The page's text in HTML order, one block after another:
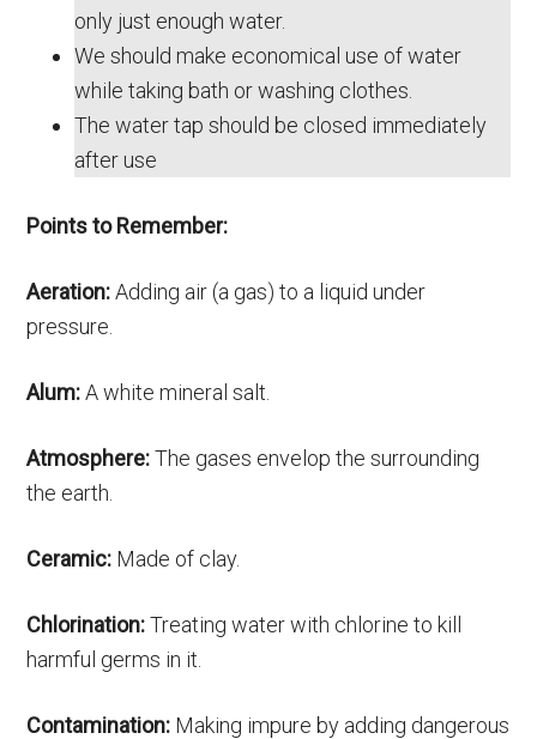
only just enough water.
We should make economical use of water
while taking bath or washing clothes.
The water tap should be closed immediately
after use
Points to Remember:
Aeration:Adding air (a gas) to a liquid under
pressure.
Alum:A white mineral salt.
Atmosphere:The gases envelop the surrounding
the earth.
Ceramic: Made of clay.
Chlorination:Treating water with chlorine to kill
harmful germs in it.
Contamination: Making impure by adding dangerous